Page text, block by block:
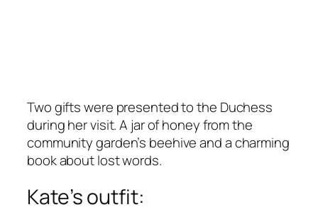
Two gifts were presented to the Duchess
during her visit. A jar of honey from the
community garden’s beehive and a charming
book about lost words.
Kate’s outfit: